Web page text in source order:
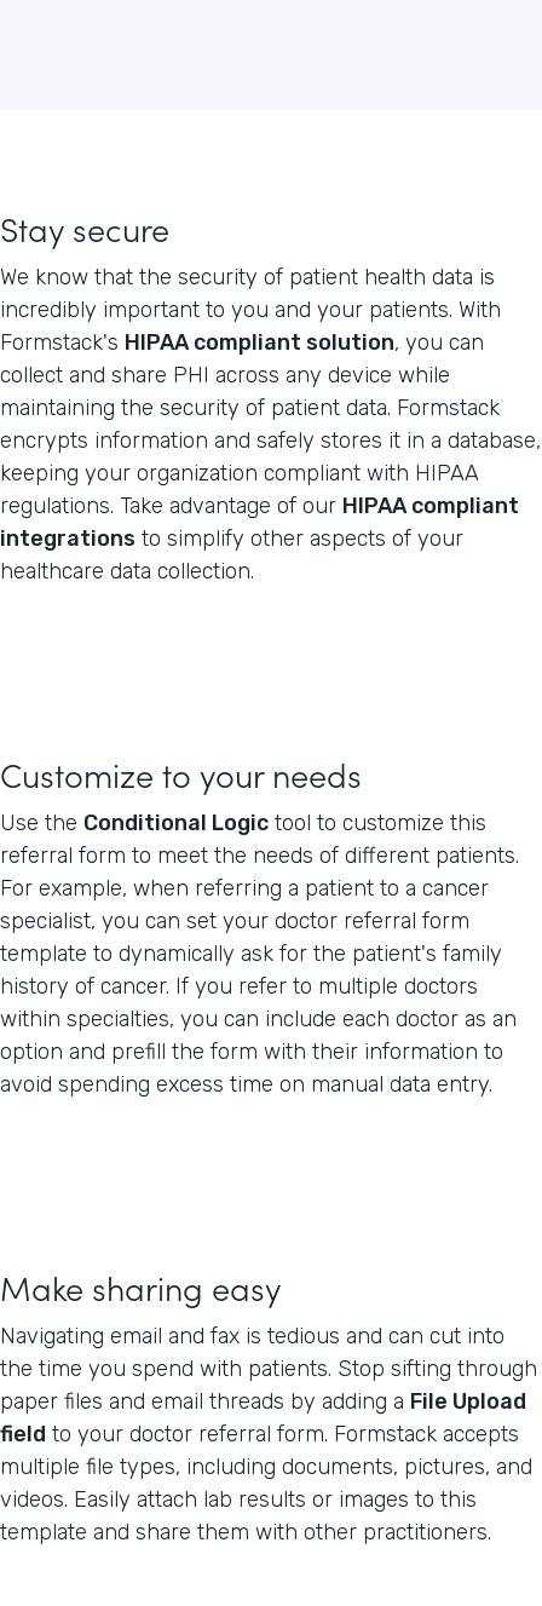
Stay secure
We know that the security of patient health data is
incredibly important to you and your patients. With
Formstack's HIPAA compliant solution, you can
collect and share PHI across any device while
maintaining the security of patient data. Formstack
encrypts information and safely stores it in a database,
keeping your organization compliant with HIPAA
regulations. Take advantage of our HIPAA compliant
integrations to simplify other aspects of your
healthcare data collection.
Customize to your needs
Use the Conditional Logic tool to customize this
referral form to meet the needs of different patients.
For example, when referring a patient to a cancer
specialist, you can set your doctor referral form
template to dynamically ask for the patient's family
history of cancer. If you refer to multiple doctors
within specialties, you can include each doctor as an
option and prefill the form with their information to
avoid spending excess time on manual data entry.
Make sharing easy
Navigating email and fax is tedious and can cut into
the time you spend with patients. Stop sifting through
paper files and email threads by adding a File Upload
field to your doctor referral form. Formstack accepts
multiple file types, including documents, pictures, and
videos. Easily attach lab results or images to this
template and share them with other practitioners.